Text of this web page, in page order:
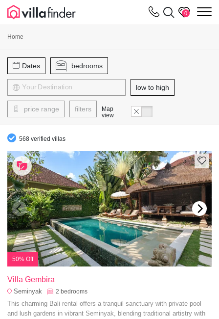
0
Home
Dates bedrooms
low to high
price range filters
Map
view
568 verified villas
50% Off
Villa Gembira
Seminyak 2 bedrooms
This charming Bali rental offers a tranquil sanctuary with private pool
and lush gardens in vibrant Seminyak, blending traditional artistry with
Your cookie settings